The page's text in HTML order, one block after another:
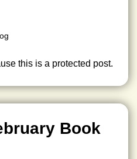
this is a protected post.
Book